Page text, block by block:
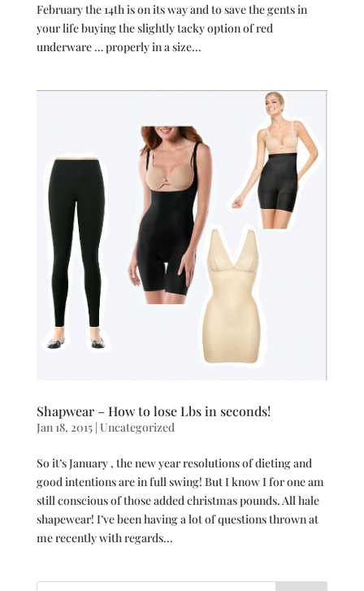
February the 14th is on its way and to save the gents in
your life buying the slightly tacky option of red
underware … properly in a size...
Shapwear – How to lose Lbs in seconds!
Jan 18, 2015| Uncategorized
So it’s January , the new year resolutions of dieting and
good intentions are in full swing! But I know I for one am
still conscious of those added christmas pounds. All hale
shapewear! I’ve been having a lot of questions thrown at
me recently with regards...